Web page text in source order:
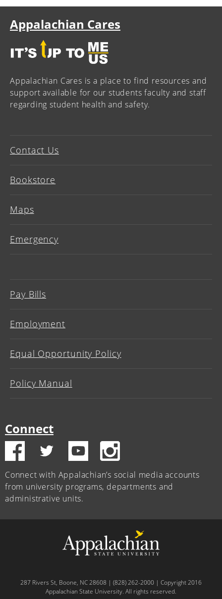
Appalachian Cares
Appalachian Cares is a place to find resources and
support available for our students faculty and staff
regarding student health and safety.
Contact Us
Bookstore
Maps
Emergency
Pay Bills
Employment
Equal Opportunity Policy
Policy Manual
Connect
Connect with Appalachian’s social media accounts
from university programs, departments and
administrative units.
287 Rivers St, Boone, NC 28608 | (828) 262-2000 | Copyright 2016
Appalachian State University. All rights reserved.